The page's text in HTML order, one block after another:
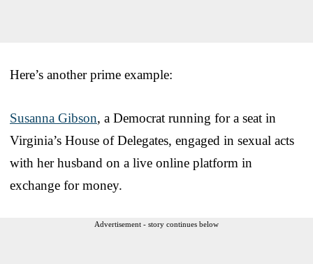
Here’s another prime example:
Susanna Gibson, a Democrat running for a seat in
Virginia’s House of Delegates, engaged in sexual acts
with her husband on a live online platform in
exchange for money.
Advertisement - story continues below